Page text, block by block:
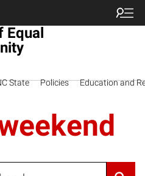
Equal
State Policies Education and